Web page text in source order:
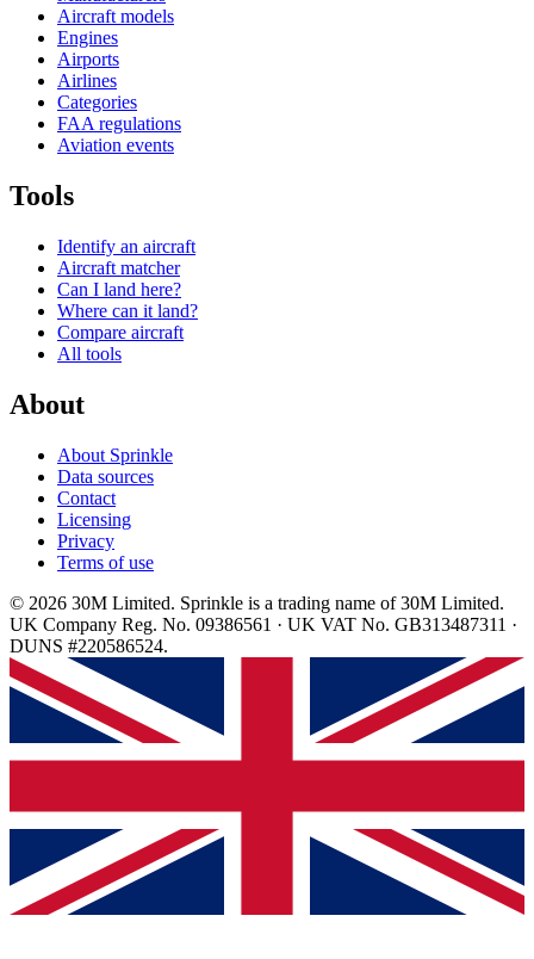
Aircraft models
Engines
Airports
Airlines
Categories
FAA regulations
Aviation events
Tools
Identify an aircraft
Aircraft matcher
Can I land here?
Where can it land?
Compare aircraft
All tools
About
About Sprinkle
Data sources
Contact
Licensing
Privacy
Terms of use
© 2026 30M Limited. Sprinkle is a trading name of 30M Limited.
UK Company Reg. No. 09386561 · UK VAT No. GB313487311 ·
DUNS #220586524.